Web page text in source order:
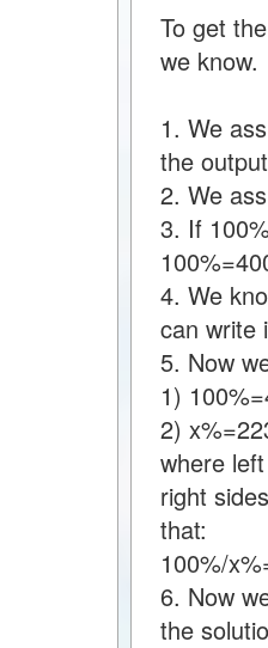
To get
we know.
1. We
the
2. We
3. If
4. We
can write
5. Now
1)
2)
where
right
that:
100%/
6. Now
the